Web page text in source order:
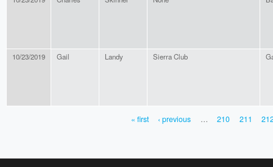
10/23/2019 Gail Landy Sierra Club
« first ‹ previous … 210 211